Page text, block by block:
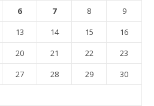
6 7 8
9
13 14 15
16
20 21 22
23
27 28 29
30